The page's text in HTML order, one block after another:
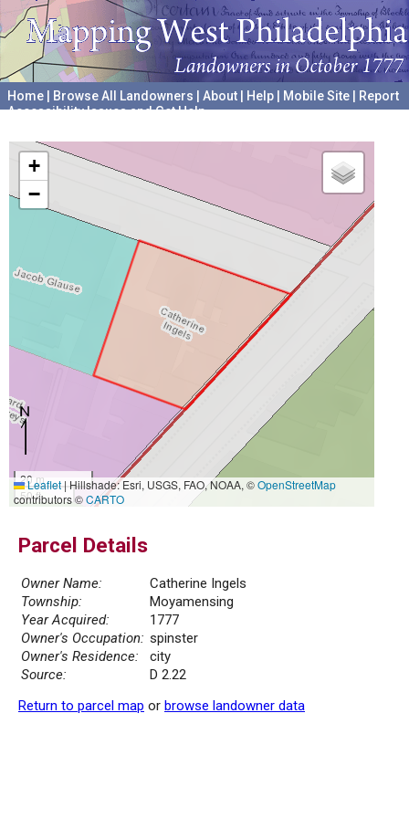
Home Browse All Landowners About Help Mobile Site
Report
Accessibility Issues and Get Help
+
−
20 m
50 ft
Leaflet|Hillshade: Esri, USGS, FAO, NOAA, ©OpenStreetMap
contributors ©CARTO
Parcel Details
Owner Name:
Catherine Ingels
Township:
Moyamensing
Year Acquired:
1777
Owner's Occupation: spinster
Owner's Residence:
city
Source:
D 2.22
Return to parcel map or browse landowner data